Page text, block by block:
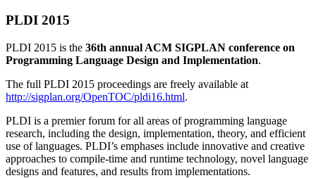
PLDI 2015
PLDI 2015 is the 36th annual ACM SIGPLAN conference on
Programming Language Design and Implementation.
The full PLDI 2015 proceedings are freely available at
http://sigplan.org/OpenTOC/pldi16.html.
PLDI is a premier forum for all areas of programming language
research, including the design, implementation, theory, and efficient
use of languages. PLDI’s emphases include innovative and creative
approaches to compile-time and runtime technology, novel language
designs and features, and results from implementations.